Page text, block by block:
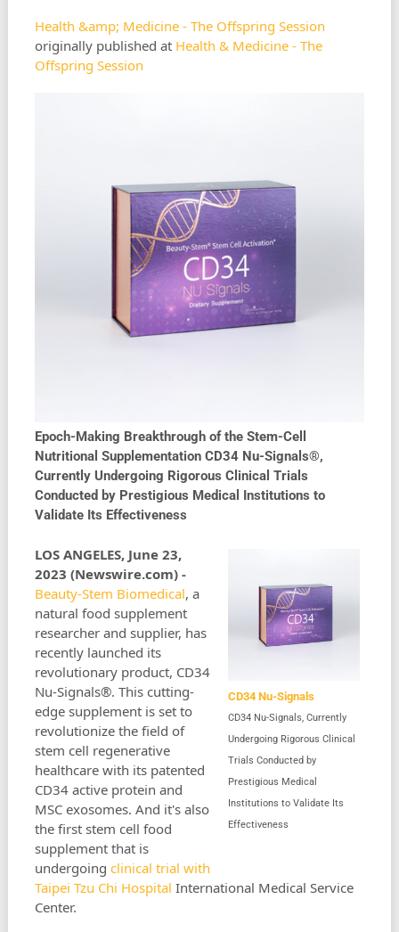
Health &amp; Medicine - The Offspring Session
originally published at Health & Medicine - The
Offspring Session
Epoch-Making Breakthrough of the Stem-Cell
Nutritional Supplementation CD34 Nu-Signals®,
Currently Undergoing Rigorous Clinical Trials
Conducted by Prestigious Medical Institutions to
Validate Its Effectiveness
CD34 Nu-Signals
CD34 Nu-Signals, Currently
Undergoing Rigorous Clinical
Trials Conducted by
Prestigious Medical
Institutions to Validate Its
Effectiveness
LOS ANGELES, June 23,
2023 (Newswire.com) -
Beauty-Stem Biomedical, a
natural food supplement
researcher and supplier, has
recently launched its
revolutionary product, CD34
Nu-Signals®. This cutting-
edge supplement is set to
revolutionize the field of
stem cell regenerative
healthcare with its patented
CD34 active protein and
MSC exosomes. And it's also
the first stem cell food
supplement that is
undergoing clinical trial with
Taipei Tzu Chi Hospital International Medical Service
Center.